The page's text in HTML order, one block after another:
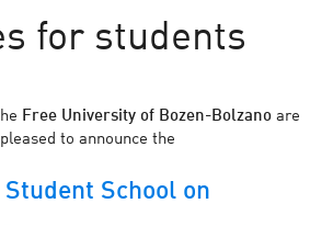
for students
Free University of Bozen-Bolzanoare
pleased to announce the
Student School on